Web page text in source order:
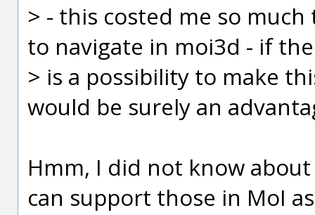
> - this costed me so
to navigate in moi3d - if
> is a possibility to make
would be surely an
Hmm, I did not know
can support those in MoI